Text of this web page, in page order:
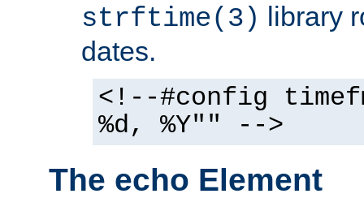
strftime(3) library
dates.
<!--#config
%d, %Y"" -->
The echo Element